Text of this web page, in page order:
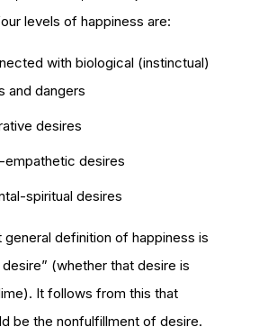
levels of happiness are:
with biological (instinctual)
and dangers
desires
empathetic desires
spiritual desires
general definition of happiness is
(whether that desire is
It follows from this that
be the nonfulfillment of desire.